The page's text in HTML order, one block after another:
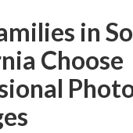
in
Choose